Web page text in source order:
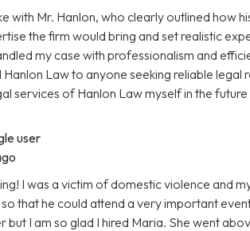
with Mr. Hanlon, who clearly outlined how
the firm would bring and set realistic
my case with professionalism and
Law to anyone seeking reliable legal
services of Hanlon Law myself in the
user
I was a victim of domestic violence and
that he could attend a very important
but I am so glad I hired Maria. She went